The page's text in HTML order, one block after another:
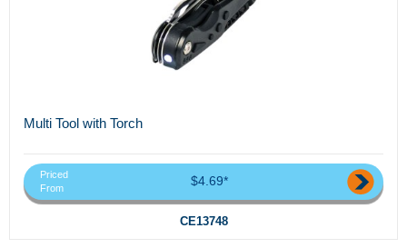
Multi Tool with Torch
Priced
From
$4.69*
CE13748